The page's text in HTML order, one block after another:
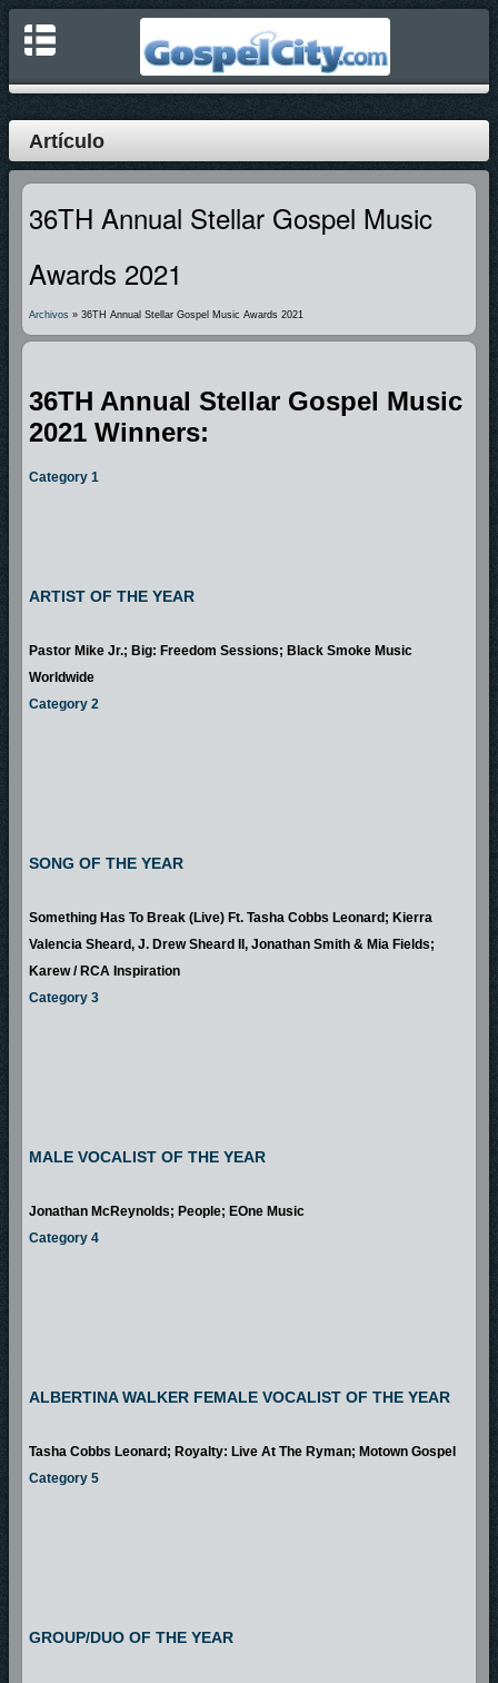
Artículo
36TH Annual Stellar Gospel Music
Awards 2021
Archivos » 36TH Annual Stellar Gospel Music Awards 2021
36TH Annual Stellar Gospel Music
2021 Winners:
Category 1
ARTIST OF THE YEAR
Pastor Mike Jr.; Big: Freedom Sessions; Black Smoke Music
Worldwide
Category 2
SONG OF THE YEAR
Something Has To Break (Live) Ft. Tasha Cobbs Leonard; Kierra
Valencia Sheard, J. Drew Sheard II, Jonathan Smith & Mia Fields;
Karew / RCA Inspiration
Category 3
MALE VOCALIST OF THE YEAR
Jonathan McReynolds; People; EOne Music
Category 4
ALBERTINA WALKER FEMALE VOCALIST OF THE YEAR
Tasha Cobbs Leonard; Royalty: Live At The Ryman; Motown Gospel
Category 5
GROUP/DUO OF THE YEAR